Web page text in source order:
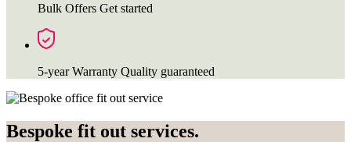
Bulk Offers Get started
5-year Warranty Quality guaranteed
Bespoke fit out services.